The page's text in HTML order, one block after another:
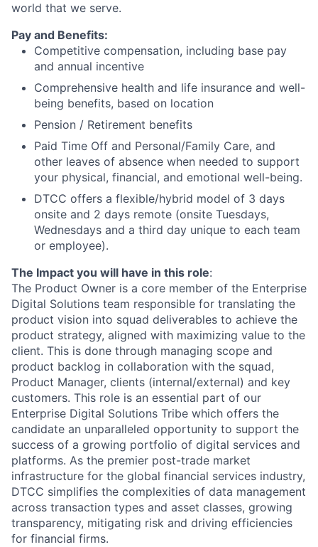
world that we serve.
Pay and Benefits:
Competitive compensation, including base pay
and annual incentive
Comprehensive health and life insurance and well-
being benefits, based on location
Pension / Retirement benefits
Paid Time Off and Personal/Family Care, and
other leaves of absence when needed to support
your physical, financial, and emotional well-being.
DTCC offers a flexible/hybrid model of 3 days
onsite and 2 days remote (onsite Tuesdays,
Wednesdays and a third day unique to each team
or employee).
The Impact you will have in this role:
The Product Owner is a core member of the Enterprise
Digital Solutions team responsible for translating the
product vision into squad deliverables to achieve the
product strategy, aligned with maximizing value to the
client. This is done through managing scope and
product backlog in collaboration with the squad,
Product Manager, clients (internal/external) and key
customers. This role is an essential part of our
Enterprise Digital Solutions Tribe which offers the
candidate an unparalleled opportunity to support the
success of a growing portfolio of digital services and
platforms. As the premier post-trade market
infrastructure for the global financial services industry,
DTCC simplifies the complexities of data management
across transaction types and asset classes, growing
transparency, mitigating risk and driving efficiencies
for financial firms.